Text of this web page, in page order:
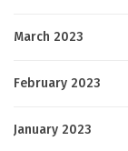
March 2023
February 2023
January 2023